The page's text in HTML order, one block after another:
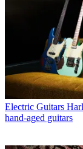
Electric Guitars
hand-aged guitars